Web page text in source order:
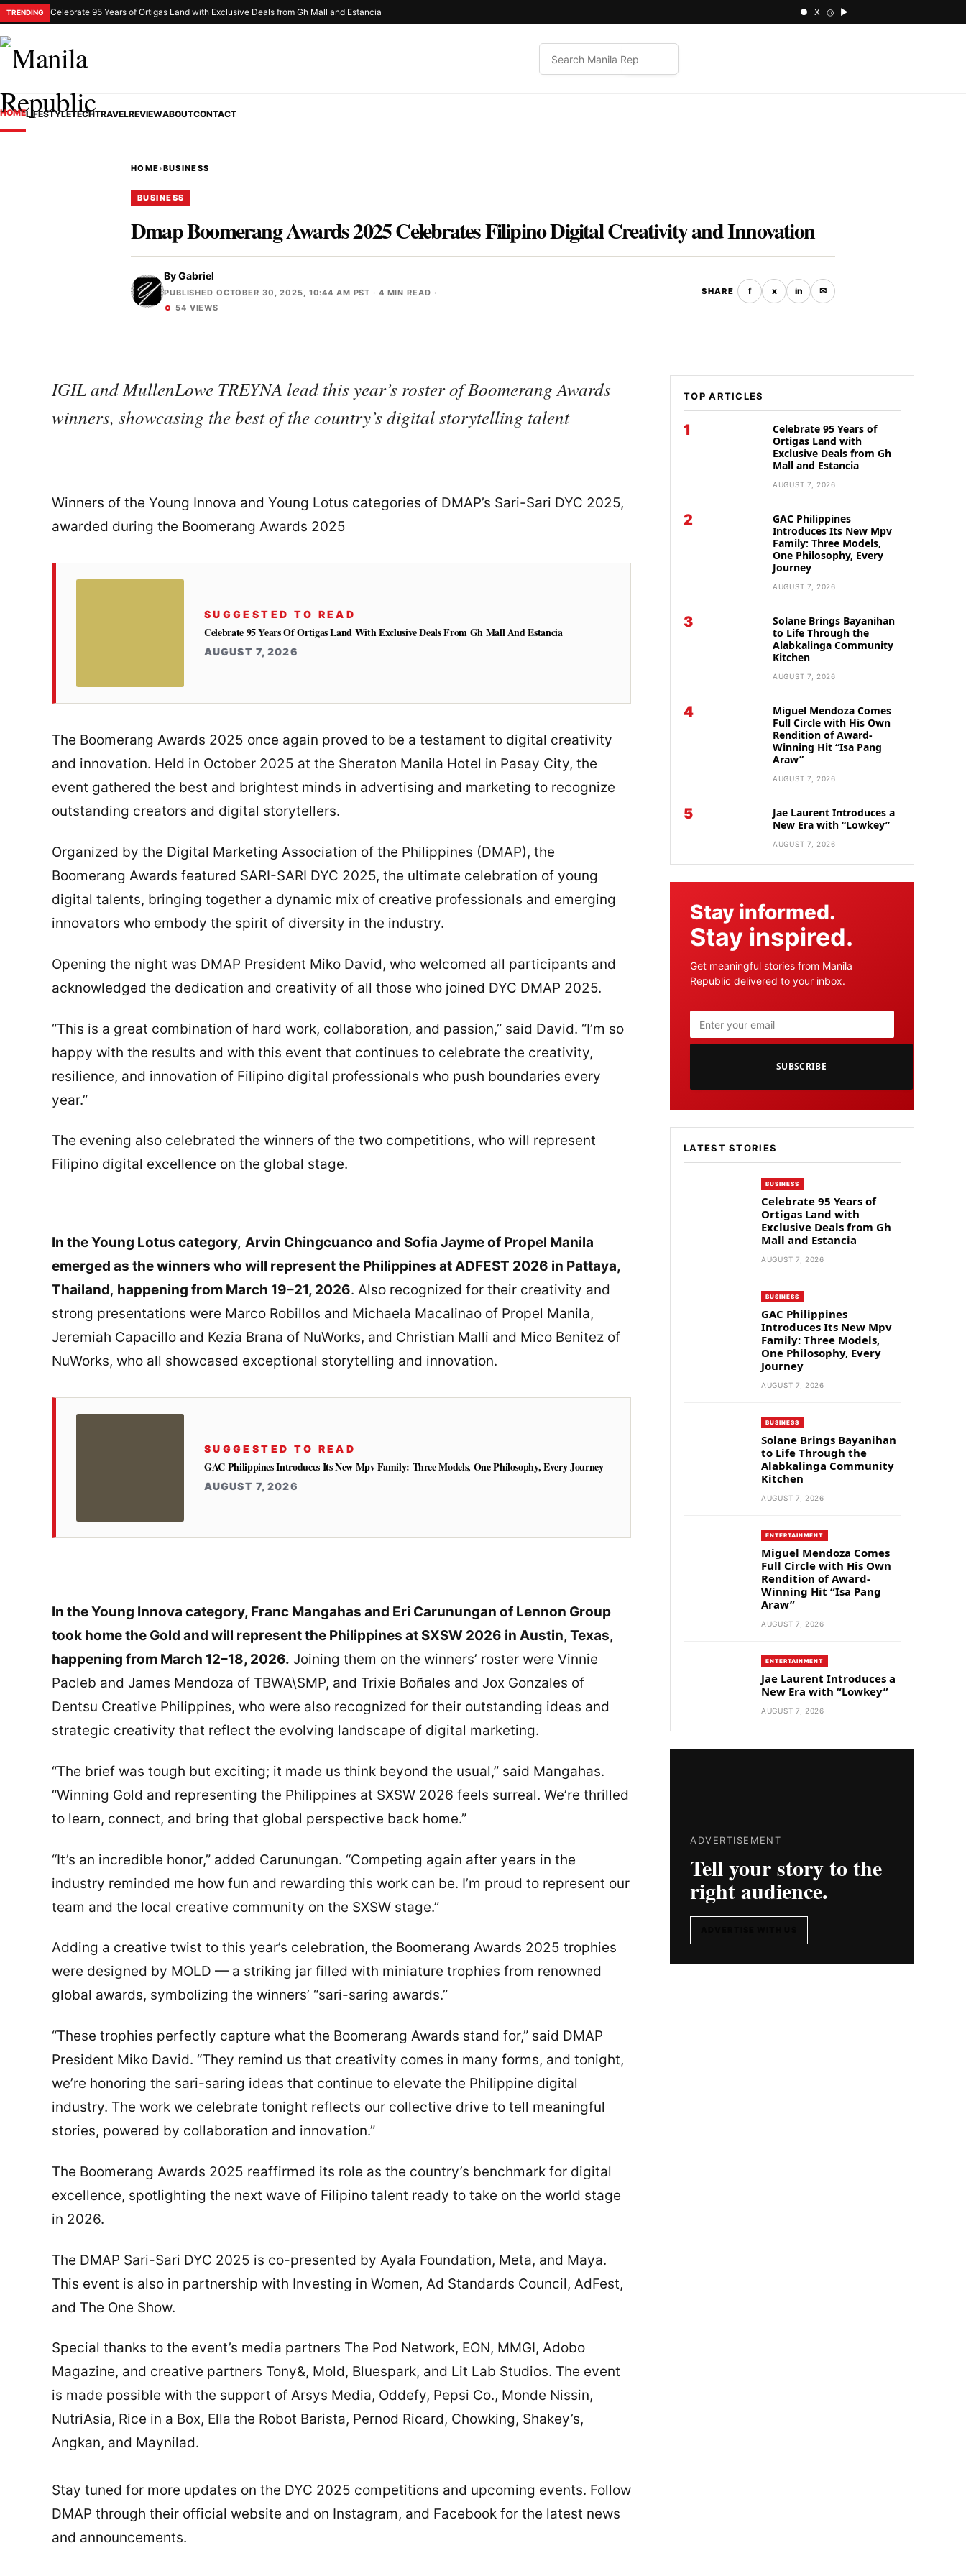
TRENDING Celebrate 95 Years of Ortigas Land with Exclusive Deals from Gh Mall and Estancia ● X ◎ ▶
HOMELIFESTYLETECHTRAVELREVIEWABOUTCONTACT
HOME›BUSINESS
BUSINESS
Dmap Boomerang Awards 2025 Celebrates Filipino Digital Creativity and Innovation
ByGabriel
PUBLISHED OCTOBER 30, 2025, 10:44 AM PST · 4 MIN READ ·
54 VIEWS
SHARE f x in ✉
IGIL and MullenLowe TREYNA lead this year’s roster of Boomerang Awards
winners, showcasing the best of the country’s digital storytelling talent
Winners of the Young Innova and Young Lotus categories of DMAP’s Sari-Sari DYC 2025,
awarded during the Boomerang Awards 2025
SUGGESTED TO READ
Celebrate 95 Years Of Ortigas Land With Exclusive Deals From Gh Mall And Estancia
AUGUST 7, 2026
The Boomerang Awards 2025 once again proved to be a testament to digital creativity
and innovation. Held in October 2025 at the Sheraton Manila Hotel in Pasay City, the
event gathered the best and brightest minds in advertising and marketing to recognize
outstanding creators and digital storytellers.
Organized by the Digital Marketing Association of the Philippines (DMAP), the
Boomerang Awards featured SARI-SARI DYC 2025, the ultimate celebration of young
digital talents, bringing together a dynamic mix of creative professionals and emerging
innovators who embody the spirit of diversity in the industry.
Opening the night was DMAP President Miko David, who welcomed all participants and
acknowledged the dedication and creativity of all those who joined DYC DMAP 2025.
“This is a great combination of hard work, collaboration, and passion,” said David. “I’m so
happy with the results and with this event that continues to celebrate the creativity,
resilience, and innovation of Filipino digital professionals who push boundaries every
year.”
The evening also celebrated the winners of the two competitions, who will represent
Filipino digital excellence on the global stage.
In the Young Lotus category, Arvin Chingcuanco and Sofia Jayme of Propel Manila
emerged as the winners who will represent the Philippines at ADFEST 2026 in Pattaya,
Thailand, happening from March 19–21, 2026. Also recognized for their creativity and
strong presentations were Marco Robillos and Michaela Macalinao of Propel Manila,
Jeremiah Capacillo and Kezia Brana of NuWorks, and Christian Malli and Mico Benitez of
NuWorks, who all showcased exceptional storytelling and innovation.
SUGGESTED TO READ
GAC Philippines Introduces Its New Mpv Family: Three Models, One Philosophy, Every Journey
AUGUST 7, 2026
In the Young Innova category, Franc Mangahas and Eri Carunungan of Lennon Group
took home the Gold and will represent the Philippines at SXSW 2026 in Austin, Texas,
happening from March 12–18, 2026. Joining them on the winners’ roster were Vinnie
Pacleb and James Mendoza of TBWA\SMP, and Trixie Boñales and Jox Gonzales of
Dentsu Creative Philippines, who were also recognized for their outstanding ideas and
strategic creativity that reflect the evolving landscape of digital marketing.
“The brief was tough but exciting; it made us think beyond the usual,” said Mangahas.
“Winning Gold and representing the Philippines at SXSW 2026 feels surreal. We’re thrilled
to learn, connect, and bring that global perspective back home.”
“It’s an incredible honor,” added Carunungan. “Competing again after years in the
industry reminded me how fun and rewarding this work can be. I’m proud to represent our
team and the local creative community on the SXSW stage.”
Adding a creative twist to this year’s celebration, the Boomerang Awards 2025 trophies
were designed by MOLD — a striking jar filled with miniature trophies from renowned
global awards, symbolizing the winners’ “sari-saring awards.”
“These trophies perfectly capture what the Boomerang Awards stand for,” said DMAP
President Miko David. “They remind us that creativity comes in many forms, and tonight,
we’re honoring the sari-saring ideas that continue to elevate the Philippine digital
industry. The work we celebrate tonight reflects our collective drive to tell meaningful
stories, powered by collaboration and innovation.”
The Boomerang Awards 2025 reaffirmed its role as the country’s benchmark for digital
excellence, spotlighting the next wave of Filipino talent ready to take on the world stage
in 2026.
The DMAP Sari-Sari DYC 2025 is co-presented by Ayala Foundation, Meta, and Maya.
This event is also in partnership with Investing in Women, Ad Standards Council, AdFest,
and The One Show.
Special thanks to the event’s media partners The Pod Network, EON, MMGI, Adobo
Magazine, and creative partners Tony&, Mold, Bluespark, and Lit Lab Studios. The event
is made possible with the support of Arsys Media, Oddefy, Pepsi Co., Monde Nissin,
NutriAsia, Rice in a Box, Ella the Robot Barista, Pernod Ricard, Chowking, Shakey’s,
Angkan, and Maynilad.
Stay tuned for more updates on the DYC 2025 competitions and upcoming events. Follow
DMAP through their official website and on Instagram, and Facebook for the latest news
and announcements.
TOP ARTICLES
1
Celebrate 95 Years of
Ortigas Land with
Exclusive Deals from Gh
Mall and Estancia
AUGUST 7, 2026
2
GAC Philippines
Introduces Its New Mpv
Family: Three Models,
One Philosophy, Every
Journey
AUGUST 7, 2026
3
Solane Brings Bayanihan
to Life Through the
Alabkalinga Community
Kitchen
AUGUST 7, 2026
4
Miguel Mendoza Comes
Full Circle with His Own
Rendition of Award-
Winning Hit “Isa Pang
Araw”
AUGUST 7, 2026
5
Jae Laurent Introduces a
New Era with “Lowkey”
AUGUST 7, 2026
Stay informed.
Stay inspired.
Get meaningful stories from Manila
Republic delivered to your inbox.
SUBSCRIBE
LATEST STORIES
BUSINESS
Celebrate 95 Years of
Ortigas Land with
Exclusive Deals from Gh
Mall and Estancia
AUGUST 7, 2026
BUSINESS
GAC Philippines
Introduces Its New Mpv
Family: Three Models,
One Philosophy, Every
Journey
AUGUST 7, 2026
BUSINESS
Solane Brings Bayanihan
to Life Through the
Alabkalinga Community
Kitchen
AUGUST 7, 2026
ENTERTAINMENT
Miguel Mendoza Comes
Full Circle with His Own
Rendition of Award-
Winning Hit “Isa Pang
Araw”
AUGUST 7, 2026
ENTERTAINMENT
Jae Laurent Introduces a
New Era with “Lowkey”
AUGUST 7, 2026
ADVERTISEMENT
Tell your story to the
right audience.